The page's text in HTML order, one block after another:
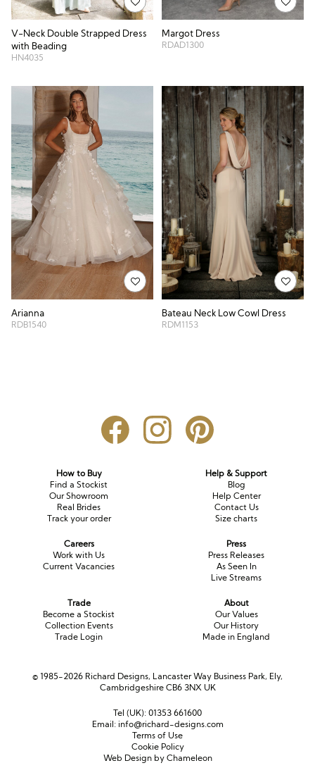
V-Neck Double Strapped Dress
with Beading
HN4035
Margot Dress
RDAD1300
Arianna
RDB1540
Bateau Neck Low Cowl Dress
RDM1153
How to Buy
Find a Stockist
Our Showroom
Real Brides
Track your order
Help & Support
Blog
Help Center
Contact Us
Size charts
Careers
Work with Us
Current Vacancies
Press
Press Releases
As Seen In
Live Streams
Trade
Become a Stockist
Collection Events
Trade Login
About
Our Values
Our History
Made in England
© 1985-2026 Richard Designs, Lancaster Way Business Park, Ely,
Cambridgeshire CB6 3NX UK
Tel (UK): 01353 661600
Email: info@richard-designs.com
Terms of Use
Cookie Policy
Web Design by Chameleon